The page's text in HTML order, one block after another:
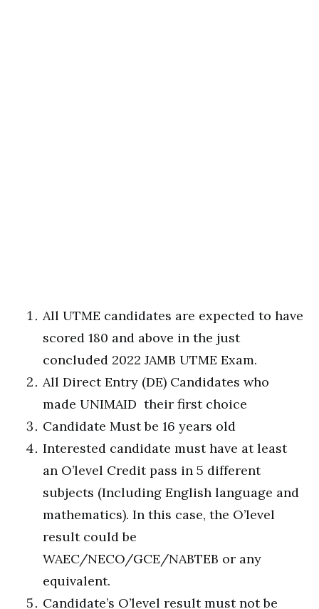
All UTME candidates are expected to have
scored 180 and above in the just
concluded 2022 JAMB UTME Exam.
All Direct Entry (DE) Candidates who
made UNIMAID their first choice
Candidate Must be 16 years old
Interested candidate must have at least
an O’level Credit pass in 5 different
subjects (Including English language and
mathematics). In this case, the O’level
result could be
WAEC/NECO/GCE/NABTEB or any
equivalent.
Candidate’s O’level result must not be